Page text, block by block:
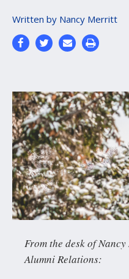
Written by Nancy Merritt
20180117-
ZF-
0045-
06882-
1-
From the desk of
Alumni Relations: